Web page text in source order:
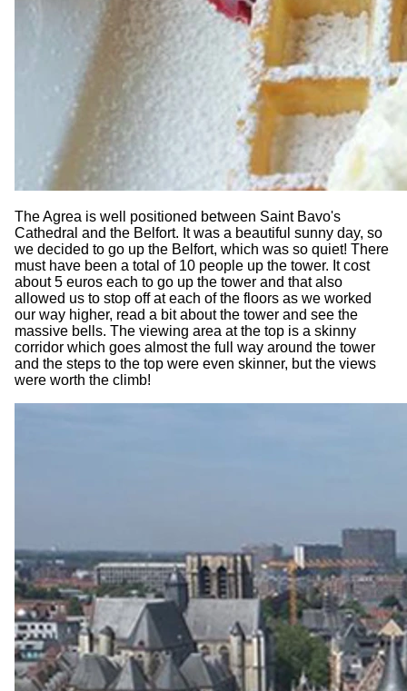
The Agrea is well positioned between Saint Bavo's
Cathedral and the Belfort. It was a beautiful sunny day, so
we decided to go up the Belfort, which was so quiet! There
must have been a total of 10 people up the tower. It cost
about 5 euros each to go up the tower and that also
allowed us to stop off at each of the floors as we worked
our way higher, read a bit about the tower and see the
massive bells. The viewing area at the top is a skinny
corridor which goes almost the full way around the tower
and the steps to the top were even skinner, but the views
were worth the climb!